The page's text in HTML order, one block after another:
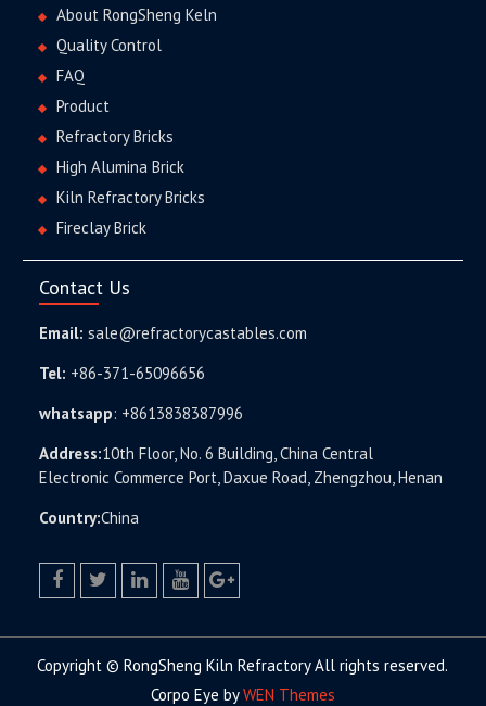
About RongSheng Keln
Quality Control
FAQ
Product
Refractory Bricks
High Alumina Brick
Kiln Refractory Bricks
Fireclay Brick
Contact Us
Email: sale@refractorycastables.com
Tel: +86-371-65096656
whatsapp: +8613838387996
Address:10th Floor, No. 6 Building, China Central
Electronic Commerce Port, Daxue Road, Zhengzhou, Henan
Country:China
Copyright © RongSheng Kiln Refractory All rights reserved.
Corpo Eye byWEN Themes